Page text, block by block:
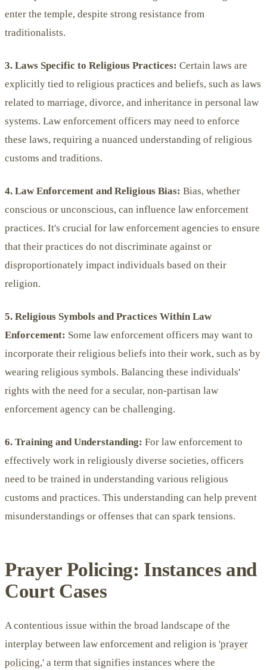
enter the temple, despite strong resistance from
traditionalists.
3. Laws Specific to Religious Practices: Certain laws are
explicitly tied to religious practices and beliefs, such as laws
related to marriage, divorce, and inheritance in personal law
systems. Law enforcement officers may need to enforce
these laws, requiring a nuanced understanding of religious
customs and traditions.
4. Law Enforcement and Religious Bias: Bias, whether
conscious or unconscious, can influence law enforcement
practices. It's crucial for law enforcement agencies to ensure
that their practices do not discriminate against or
disproportionately impact individuals based on their
religion.
5. Religious Symbols and Practices Within Law
Enforcement: Some law enforcement officers may want to
incorporate their religious beliefs into their work, such as by
wearing religious symbols. Balancing these individuals'
rights with the need for a secular, non-partisan law
enforcement agency can be challenging.
6. Training and Understanding: For law enforcement to
effectively work in religiously diverse societies, officers
need to be trained in understanding various religious
customs and practices. This understanding can help prevent
misunderstandings or offenses that can spark tensions.
Prayer Policing: Instances and
Court Cases
A contentious issue within the broad landscape of the
interplay between law enforcement and religion is 'prayer
policing,' a term that signifies instances where the